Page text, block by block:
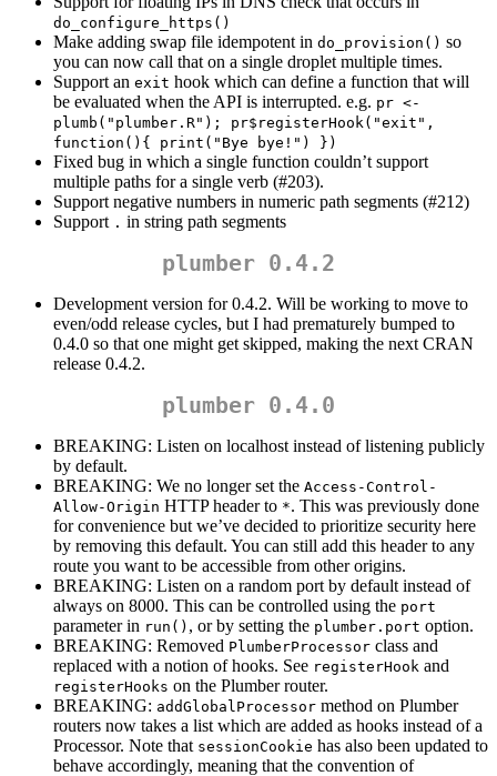
do_configure_https()
Make adding swap file idempotent in do_provision() so
you can now call that on a single droplet multiple times.
Support an exit hook which can define a function that will
be evaluated when the API is interrupted. e.g. pr <-
plumb("plumber.R"); pr$registerHook("exit",
function(){ print("Bye bye!") })
Fixed bug in which a single function couldn’t support
multiple paths for a single verb (#203).
Support negative numbers in numeric path segments (#212)
Support . in string path segments
plumber 0.4.2
Development version for 0.4.2. Will be working to move to
even/odd release cycles, but I had prematurely bumped to
0.4.0 so that one might get skipped, making the next CRAN
release 0.4.2.
plumber 0.4.0
BREAKING: Listen on localhost instead of listening publicly
by default.
BREAKING: We no longer set the Access-Control-
Allow-Origin HTTP header to *. This was previously done
for convenience but we’ve decided to prioritize security here
by removing this default. You can still add this header to any
route you want to be accessible from other origins.
BREAKING: Listen on a random port by default instead of
always on 8000. This can be controlled using the port
parameter in run() , or by setting the plumber.port option.
BREAKING: Removed PlumberProcessor class and
replaced with a notion of hooks. See registerHook and
registerHooks on the Plumber router.
BREAKING: addGlobalProcessor method on Plumber
routers now takes a list which are added as hooks instead of a
Processor. Note that sessionCookie has also been updated to
behave accordingly, meaning that the convention of